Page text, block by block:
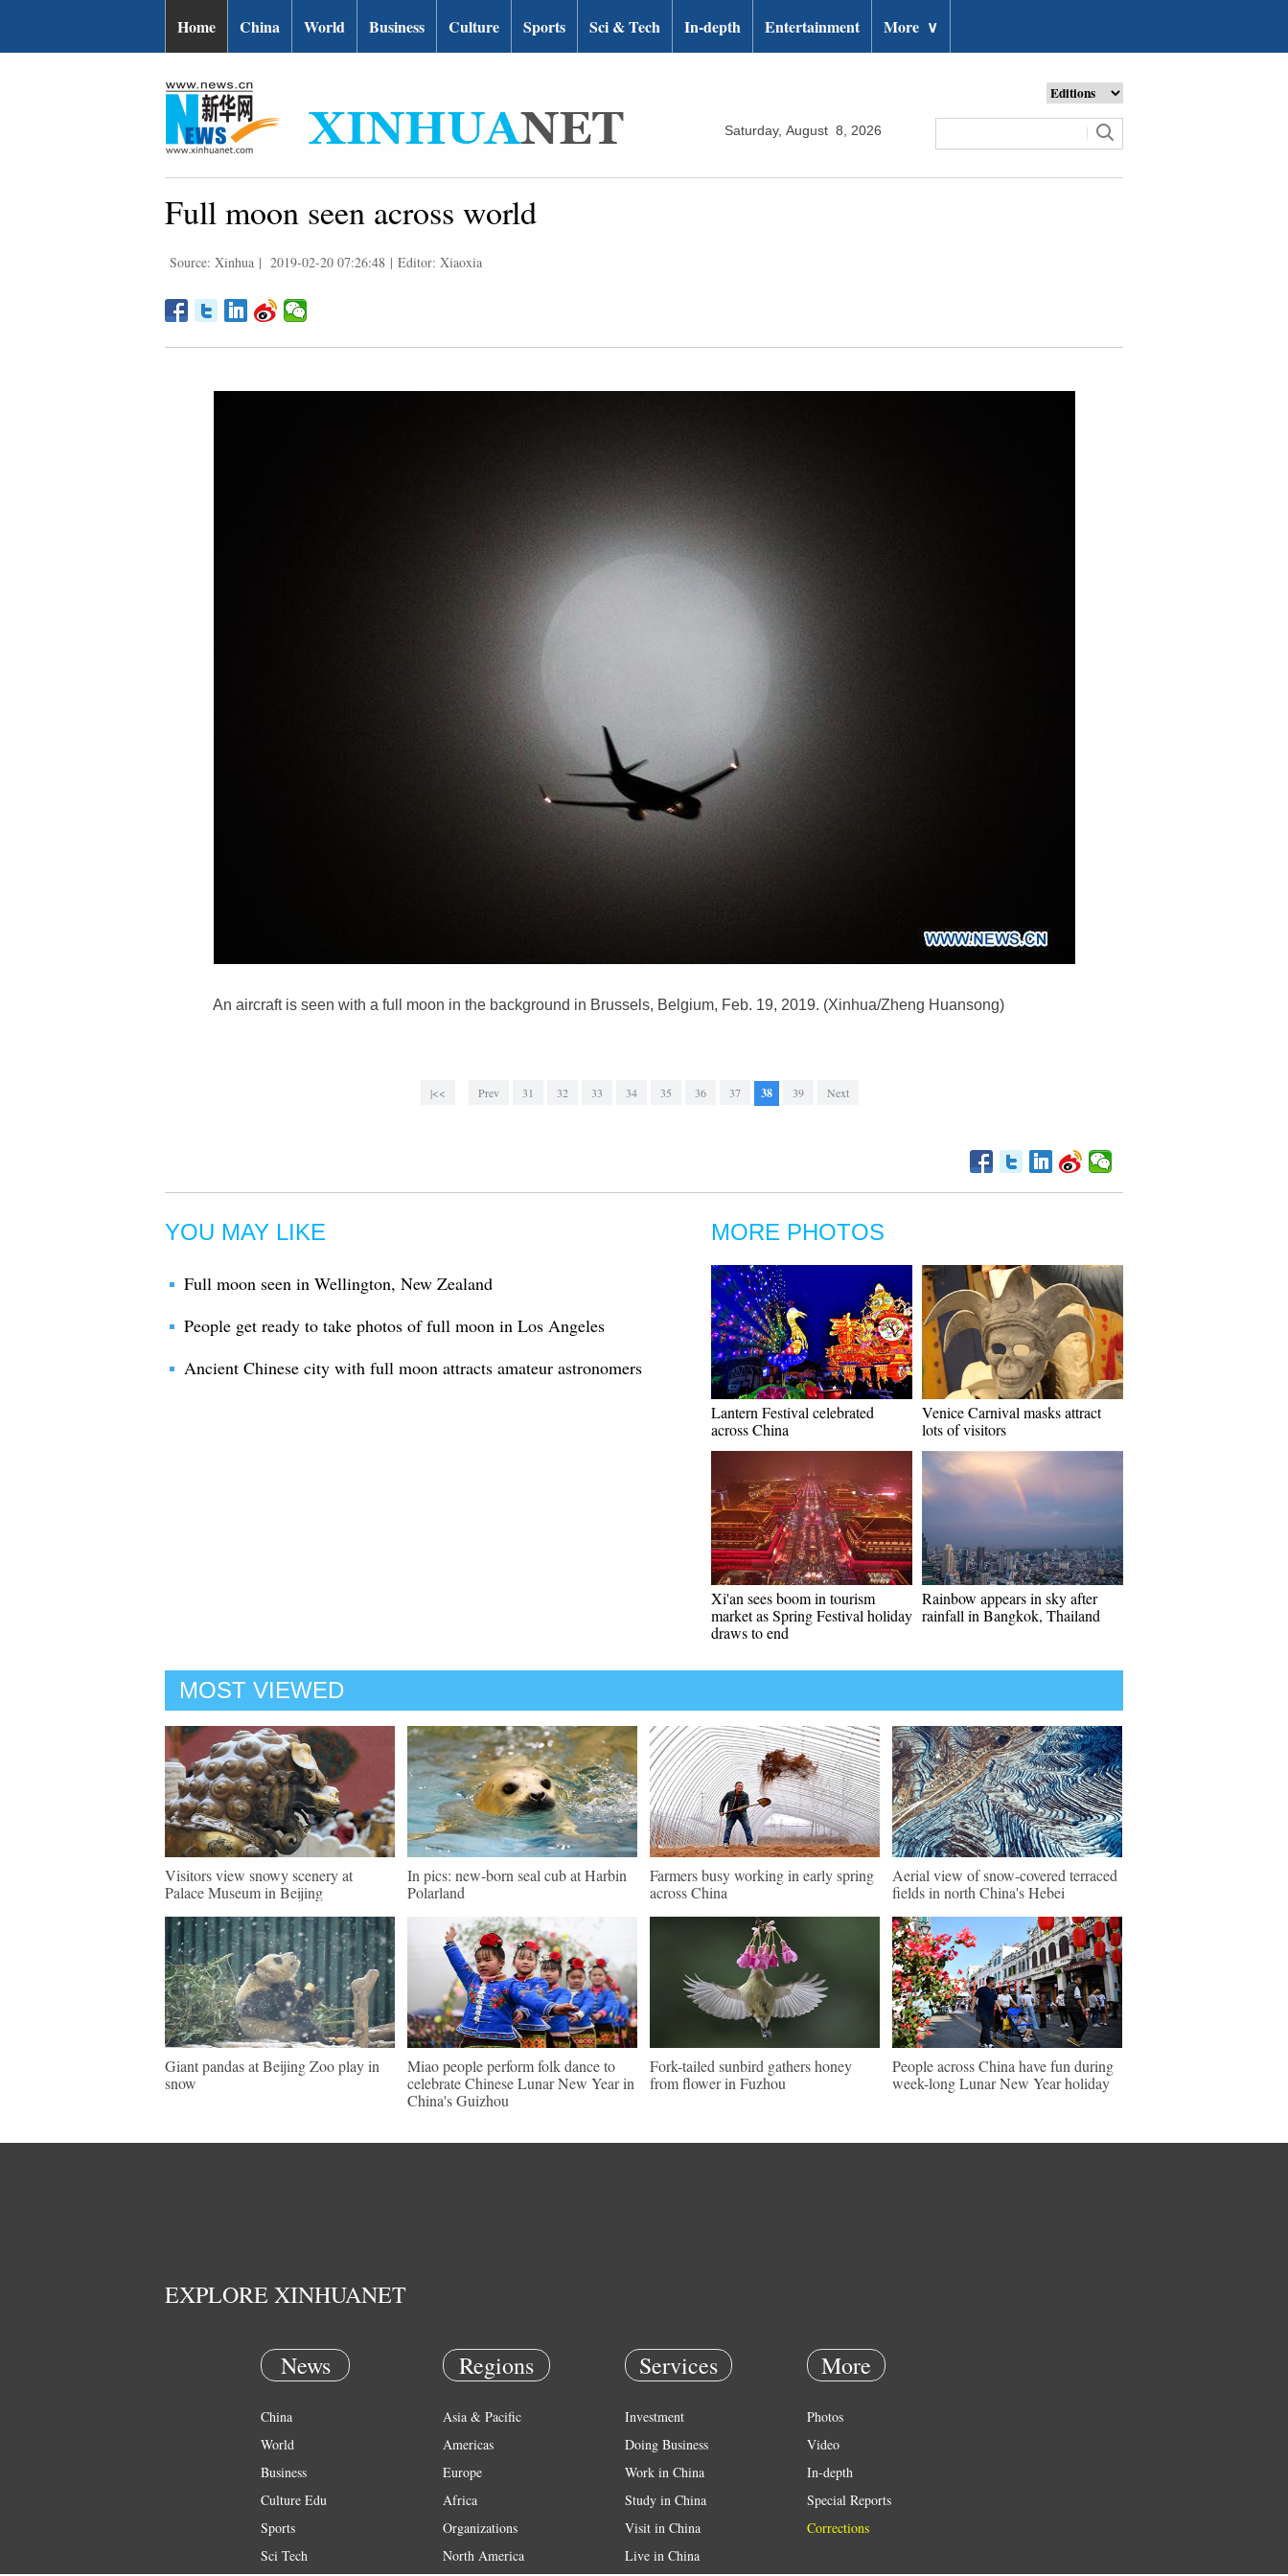
Home China World Business Culture Sports Sci & Tech In-depth Entertainment More ∨
Saturday, August 8, 2026
Full moon seen across world
Source: Xinhua | 2019-02-20 07:26:48 | Editor: Xiaoxia
An aircraft is seen with a full moon in the background in Brussels, Belgium, Feb. 19, 2019. (Xinhua/Zheng Huansong)
|<< Prev 31 32 33 34 35 36 37 38 39 Next
YOU MAY LIKE
Full moon seen in Wellington, New Zealand
People get ready to take photos of full moon in Los Angeles
Ancient Chinese city with full moon attracts amateur astronomers
MORE PHOTOS
Lantern Festival celebrated
across China
Venice Carnival masks attract
lots of visitors
Xi'an sees boom in tourism
market as Spring Festival holiday
draws to end
Rainbow appears in sky after
rainfall in Bangkok, Thailand
MOST VIEWED
Visitors view snowy scenery at
Palace Museum in Beijing
In pics: new-born seal cub at Harbin
Polarland
Farmers busy working in early spring
across China
Aerial view of snow-covered terraced
fields in north China's Hebei
Giant pandas at Beijing Zoo play in
snow
Miao people perform folk dance to
celebrate Chinese Lunar New Year in
China's Guizhou
Fork-tailed sunbird gathers honey
from flower in Fuzhou
People across China have fun during
week-long Lunar New Year holiday
EXPLORE XINHUANET
News
China
World
Business
Culture Edu
Sports
Sci Tech
Regions
Asia & Pacific
Americas
Europe
Africa
Organizations
North America
Services
Investment
Doing Business
Work in China
Study in China
Visit in China
Live in China
More
Photos
Video
In-depth
Special Reports
Corrections